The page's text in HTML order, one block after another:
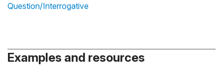
Question/Interrogative
Examples and resources